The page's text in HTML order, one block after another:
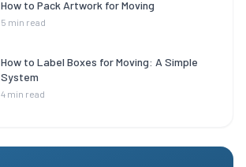
How to Pack Artwork for Moving
5 min read
How to Label Boxes for Moving: A Simple
System
4 min read